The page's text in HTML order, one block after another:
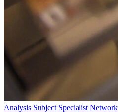
Analysis Subject Specialist Network